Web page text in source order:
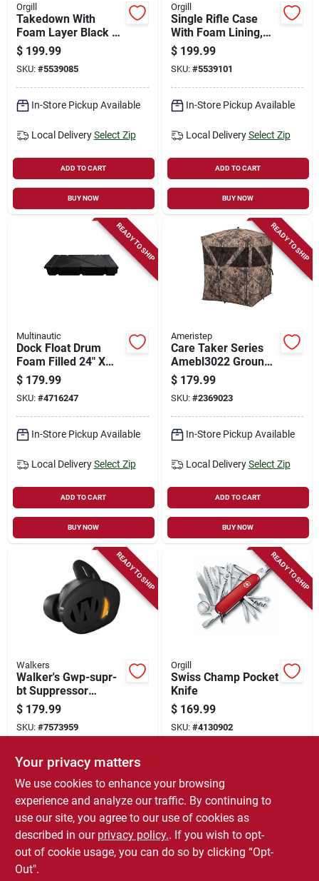
Orgill
Takedown With
Foam Layer Black -
Model Vcv700-0000-
blk
$ 199.99
SKU: #5539085
In-Store Pickup Available
Local Delivery Select Zip
ADD TO CART
BUY NOW
Orgill
Single Rifle Case
With Foam Lining,
Black - Model
Vcv770-0000-blk
$ 199.99
SKU: #5539101
In-Store Pickup Available
Local Delivery Select Zip
ADD TO CART
BUY NOW
READY TO SHIP
Multinautic
Dock Float Drum
Foam Filled 24" X
60" X 8"
$ 179.99
SKU: #4716247
In-Store Pickup Available
Local Delivery Select Zip
ADD TO CART
BUY NOW
READY TO SHIP
Ameristep
Care Taker Series
Amebl3022 Ground
Blind For Two,
Mossy Oak
Camouflage
$ 179.99
SKU: #2369023
In-Store Pickup Available
Local Delivery Select Zip
ADD TO CART
BUY NOW
READY TO SHIP
Walkers
Walker's Gwp-supr-
bt Suppressor
Earbuds, Bluetooth
5.3 Bluetooth, Black
$ 179.99
SKU: #7573959
In-Store Pickup Available
ADD TO CART
BUY NOW
READY TO SHIP
Orgill
Swiss Champ Pocket
Knife
$ 169.99
SKU: #4130902
Your privacy matters
We use cookies to enhance your browsing
experience and analyze our traffic. By continuing to
use our site, you agree to our use of cookies as
described in our privacy policy.. If you wish to opt-
out of cookie usage, you can do so by clicking “Opt-
Out".